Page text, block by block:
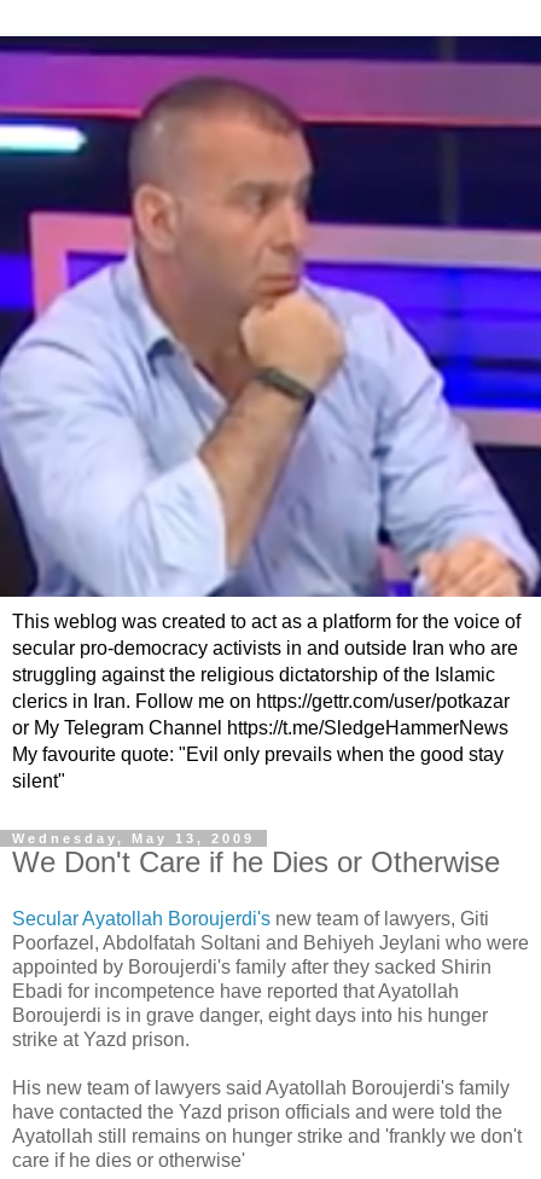
This weblog was created to act as a platform for the voice of
secular pro-democracy activists in and outside Iran who are
struggling against the religious dictatorship of the Islamic
clerics in Iran. Follow me on https://gettr.com/user/potkazar
or My Telegram Channel https://t.me/SledgeHammerNews
My favourite quote: "Evil only prevails when the good stay
silent"
Wednesday, May 13, 2009
We Don't Care if he Dies or Otherwise
Secular Ayatollah Boroujerdi's new team of lawyers, Giti
Poorfazel , Abdolfatah Soltani and Behiyeh Jeylani who were
appointed by Boroujerdi's family after they sacked Shirin
Ebadi for incompetence have reported that Ayatollah
Boroujerdi is in grave danger, eight days into his hunger
strike atYazd prison.
His new team of lawyers said Ayatollah Boroujerdi's family
have contacted the Yazd prison officials and were told the
Ayatollah still remains on hunger strike and 'frankly we don't
care if he dies or otherwise'